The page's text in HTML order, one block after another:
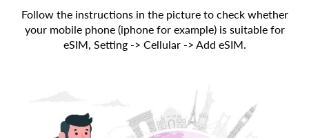
Follow the instructions in the picture to check whether
your mobile phone (iphone for example) is suitable for
eSIM, Setting -> Cellular -> Add eSIM.